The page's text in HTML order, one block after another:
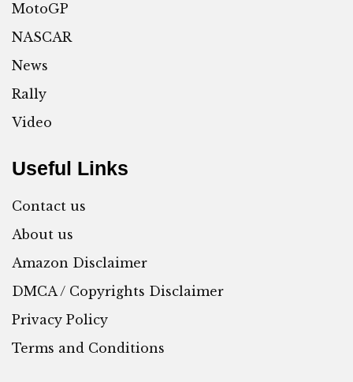
MotoGP
NASCAR
News
Rally
Video
Useful Links
Contact us
About us
Amazon Disclaimer
DMCA / Copyrights Disclaimer
Privacy Policy
Terms and Conditions